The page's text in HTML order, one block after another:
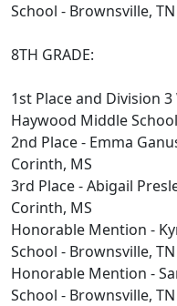
School - Brownsville, TN
8TH GRADE:
1st Place and Division
Haywood Middle
2nd Place - Emma
Corinth, MS
3rd Place - Abigail
Corinth, MS
Honorable Mention -
School - Brownsville, TN
Honorable Mention -
School - Brownsville, TN